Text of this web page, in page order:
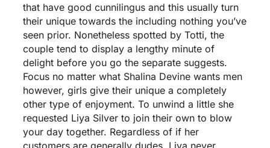
that have good cunnilingus and this usually turn
their unique towards the including nothing you’ve
seen prior. Nonetheless spotted by Totti, the
couple tend to display a lengthy minute of
delight before you go the separate suggests.
Focus no matter what Shalina Devine wants men
however, girls give their unique a completely
other type of enjoyment. To unwind a little she
requested Liya Silver to join their own to blow
your day together. Regardless of if her
customers are generally dudes, Liya never